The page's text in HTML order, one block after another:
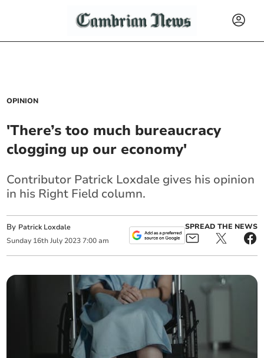
OPINION
'There’s too much bureaucracy
clogging up our economy'
Contributor Patrick Loxdale gives his opinion
in his Right Field column.
By Patrick Loxdale
Sunday 16th July 2023 7:00 am
SPREAD THE NEWS